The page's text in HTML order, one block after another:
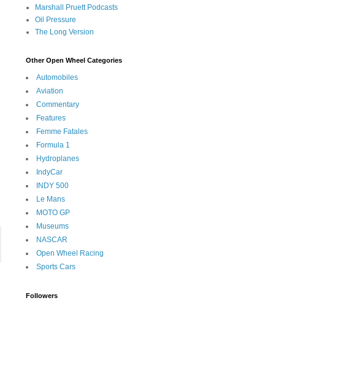
Marshall Pruett Podcasts
Oil Pressure
The Long Version
Other Open Wheel Categories
Automobiles
Aviation
Commentary
Features
Femme Fatales
Formula 1
Hydroplanes
IndyCar
INDY 500
Le Mans
MOTO GP
Museums
NASCAR
Open Wheel Racing
Sports Cars
Followers